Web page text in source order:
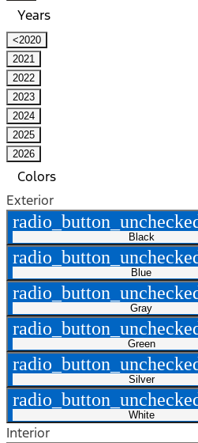
Years
<2020
2021
2022
2023
2024
2025
2026
Colors
Exterior
Black
Blue
Gray
Green
Silver
White
Interior